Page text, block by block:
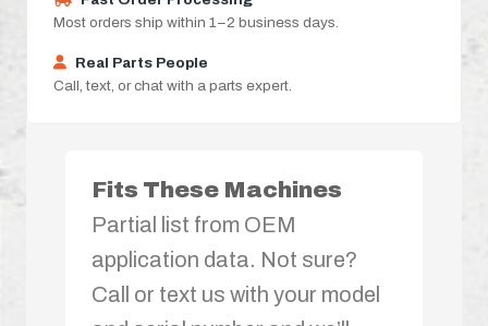
Most orders ship within 1–2 business days.
Real Parts People
Call, text, or chat with a parts expert.
Fits These Machines
Partial list from OEM
application data. Not sure?
Call or text us with your model